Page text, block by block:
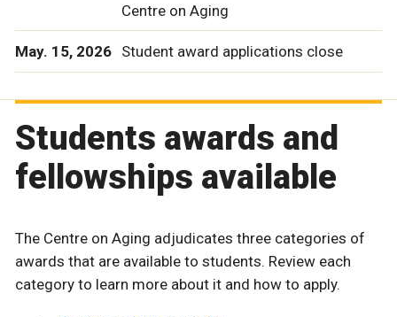
Centre on Aging
May. 15, 2026 Student award applications close
Students awards and
fellowships available
The Centre on Aging adjudicates three categories of
awards that are available to students. Review each
category to learn more about it and how to apply.